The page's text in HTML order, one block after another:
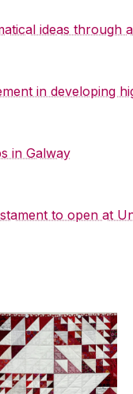
ideas through
in developing
in Galway
to open at